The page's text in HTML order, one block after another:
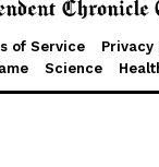
of Service Privacy
Science